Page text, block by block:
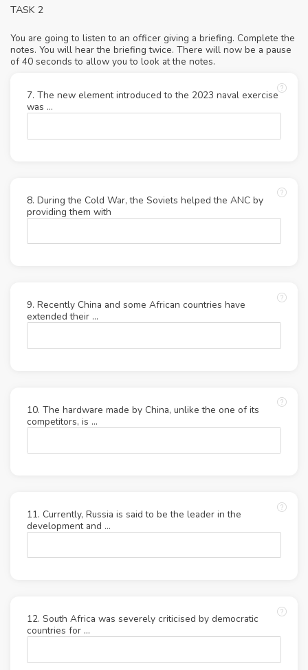
TASK 2
You are going to listen to an officer giving a briefing. Complete the
notes. You will hear the briefing twice. There will now be a pause
of 40 seconds to allow you to look at the notes.
7. The new element introduced to the 2023 naval exercise
was …
8. During the Cold War, the Soviets helped the ANC by
providing them with
9. Recently China and some African countries have
extended their …
10. The hardware made by China, unlike the one of its
competitors, is …
11. Currently, Russia is said to be the leader in the
development and …
12. South Africa was severely criticised by democratic
countries for …